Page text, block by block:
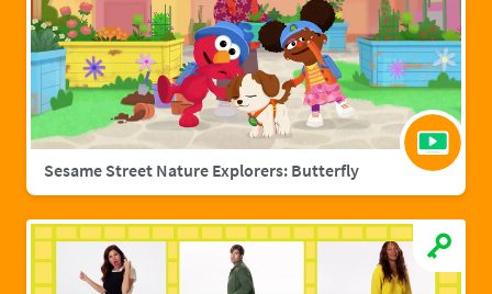
Sesame Street Nature Explorers: Butterfly